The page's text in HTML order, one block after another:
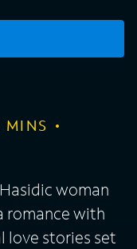
MINS
woman
romance with
love stories set